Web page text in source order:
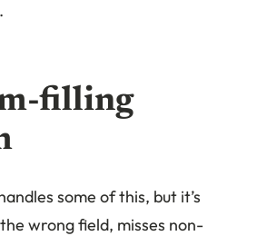
filling
some of this, but it’s
wrong field, misses non-